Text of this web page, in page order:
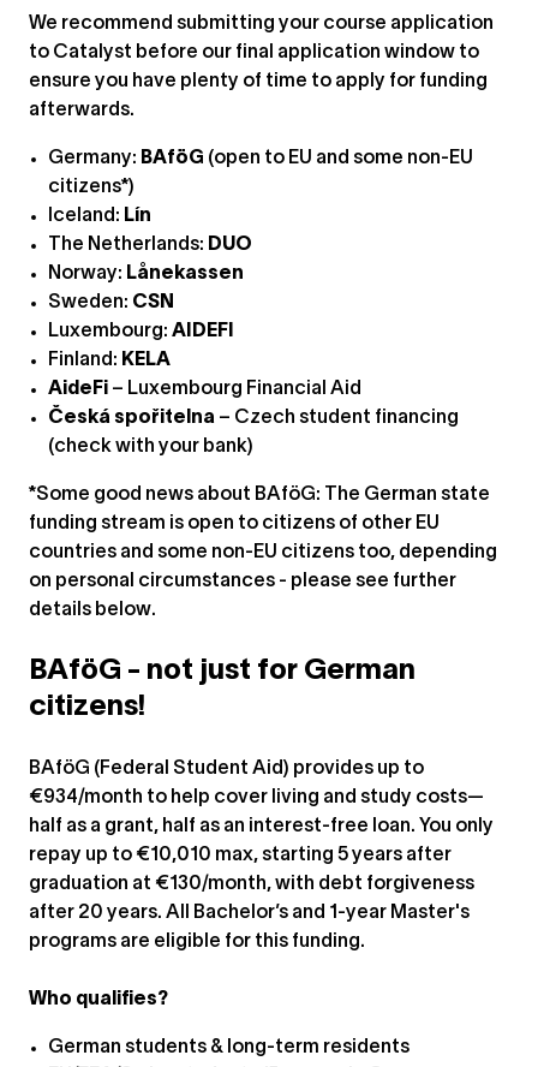
We recommend submitting your course application
to Catalyst before our final application window to
ensure you have plenty of time to apply for funding
afterwards.
Germany: BAföG (open to EU and some non-EU
citizens*)
Iceland: Lín
The Netherlands: DUO
Norway: Lånekassen
Sweden: CSN
Luxembourg: AIDEFI
Finland: KELA
AideFi
– Luxembourg Financial Aid
Česká spořitelna – Czech student financing
(check with your bank)
*Some good news about BAföG: The German state
funding stream is open to citizens of other EU
countries and some non-EU citizens too, depending
on personal circumstances - please see further
details below.
BAföG - not just for German
citizens!
BAföG (Federal Student Aid) provides up to
€934/month to help cover living and study costs—
half as a grant, half as an interest-free loan. You only
repay up to €10,010 max, starting 5 years after
graduation at €130/month, with debt forgiveness
after 20 years. All Bachelor’s and 1-year Master's
programs are eligible for this funding.
Who qualifies?
German students & long-term residents